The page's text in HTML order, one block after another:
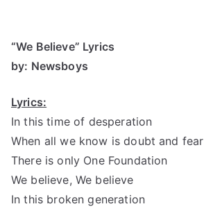
“We Believe” Lyrics
by: Newsboys
Lyrics:
In this time of desperation
When all we know is doubt and fear
There is only One Foundation
We believe, We believe
In this broken generation